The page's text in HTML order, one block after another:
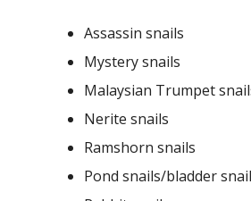
Assassin snails
Mystery snails
Malaysian Trumpet
Nerite snails
Ramshorn snails
Pond snails/bladder